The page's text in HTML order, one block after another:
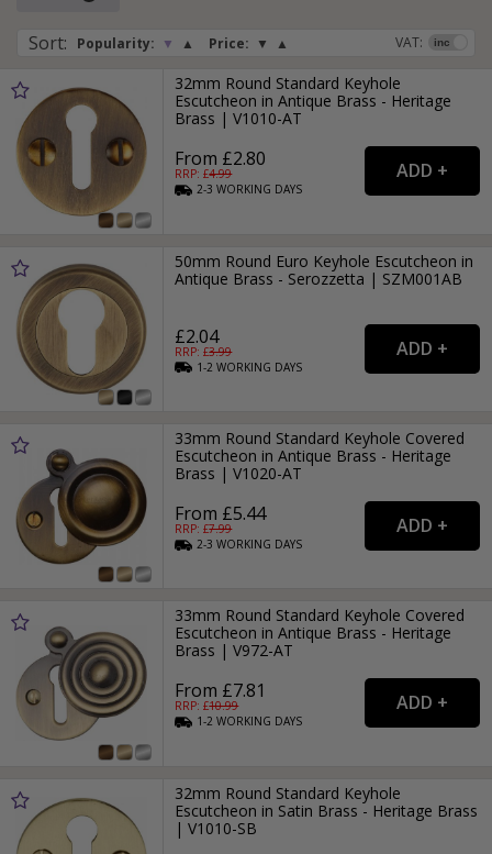
Brass escutcheons and keyhole covers are available in a
brass and satin brass, so you will be sure to find one that
matches your handle or door knob.
Sort: Popularity: ▼ ▲ Price: ▼ ▲ VAT:
32mm Round Standard Keyhole
Escutcheon in Antique Brass - Heritage
Brass | V1010-AT
From £2.80
RRP: £4.99
2-3WORKING DAYS
50mm Round Euro Keyhole Escutcheon in
Antique Brass - Serozzetta | SZM001AB
£2.04
RRP: £3.99
1-2WORKING DAYS
33mm Round Standard Keyhole Covered
Escutcheon in Antique Brass - Heritage
Brass | V1020-AT
From £5.44
RRP: £7.99
2-3WORKING DAYS
33mm Round Standard Keyhole Covered
Escutcheon in Antique Brass - Heritage
Brass | V972-AT
From £7.81
RRP: £10.99
1-2WORKING DAYS
32mm Round Standard Keyhole
Escutcheon in Satin Brass - Heritage Brass
| V1010-SB